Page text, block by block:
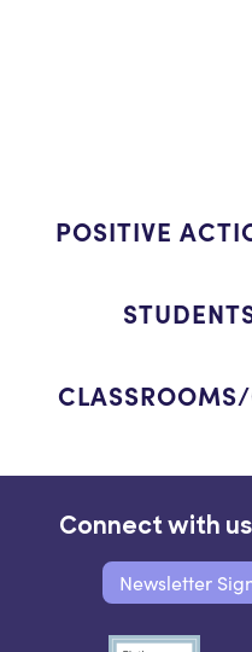
POSITIVE
Connect with
Newsletter